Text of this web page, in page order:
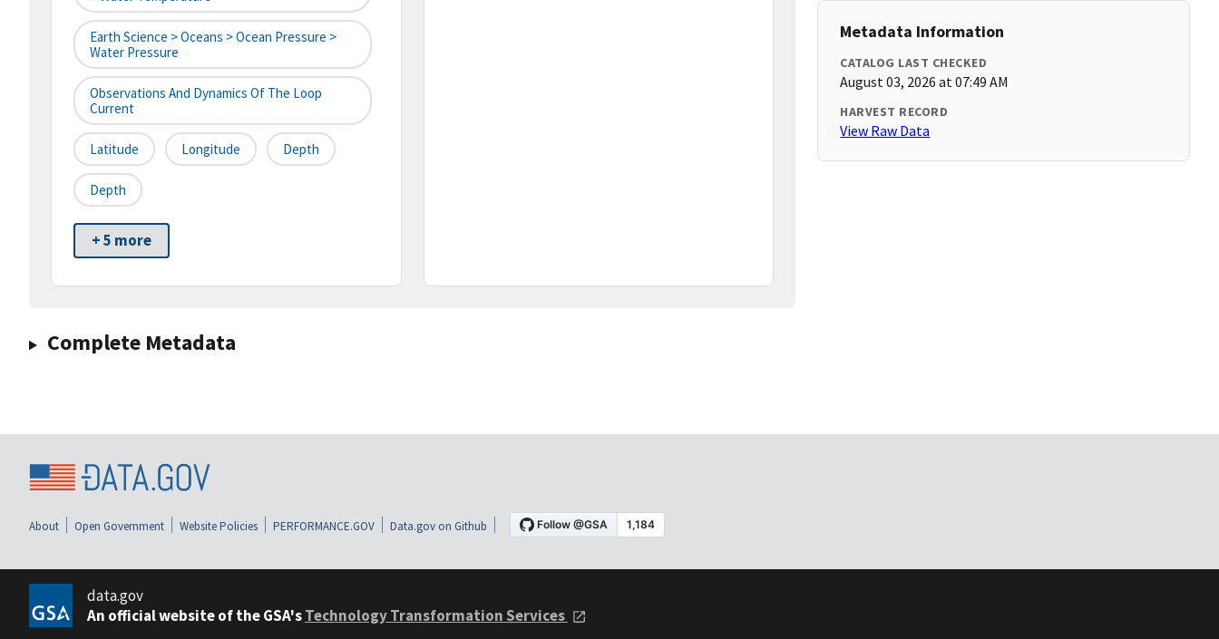
Earth Science > Oceans > Ocean Pressure >
Water Pressure
Observations And Dynamics Of The Loop
Current
Latitude Longitude Depth
Depth
+ 5 more
Complete Metadata
Metadata Information
CATALOG LAST CHECKED
August 03, 2026 at 07:49 AM
HARVEST RECORD
View Raw Data
About Open Government Website Policies PERFORMANCE.GOV Data.gov on Github
data.gov
An official website of the GSA'sTechnology Transformation Services